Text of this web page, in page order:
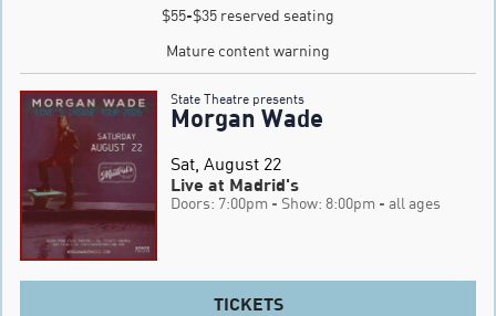
$55-$35 reserved seating
Mature content warning
State Theatre presents
Morgan Wade
Sat, August 22
Live at Madrid's
Doors: 7:00pm - Show: 8:00pm - all ages
TICKETS